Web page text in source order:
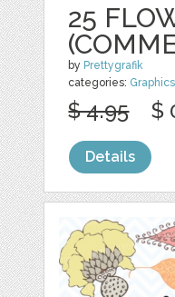
25
by Prettygrafik
categories: Graphics
$ 4.95 $
Details